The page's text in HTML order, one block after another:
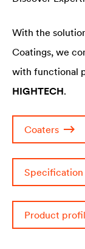
With the
Coatings, we
with functional
HIGHTECH.
Coaters
Specification
Product